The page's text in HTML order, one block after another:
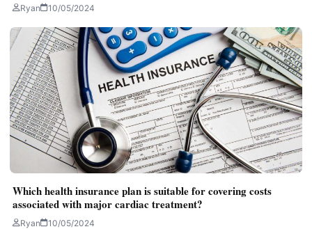
Ryan 10/05/2024
Which health insurance plan is suitable for covering costs
associated with major cardiac treatment?
Ryan 10/05/2024